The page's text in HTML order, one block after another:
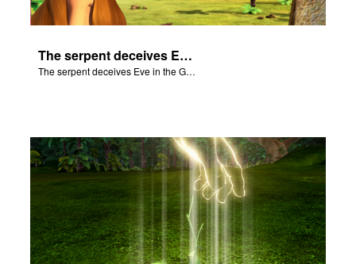
The serpent deceives Eve in the Garden of Eden.
The serpent deceives Eve in the Garden of Eden.